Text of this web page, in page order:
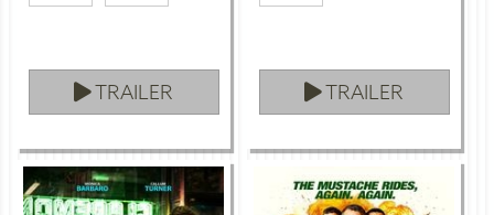
TRAILER TRAILER